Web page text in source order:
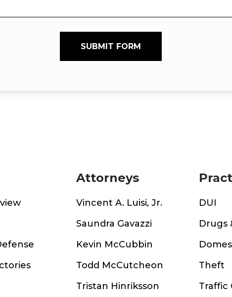
SUBMIT FORM
Attorneys
Vincent A. Luisi, Jr.
Saundra Gavazzi
Kevin McCubbin
Todd McCutcheon
Tristan Hinriksson
DUI
Drugs
Theft
Traffic